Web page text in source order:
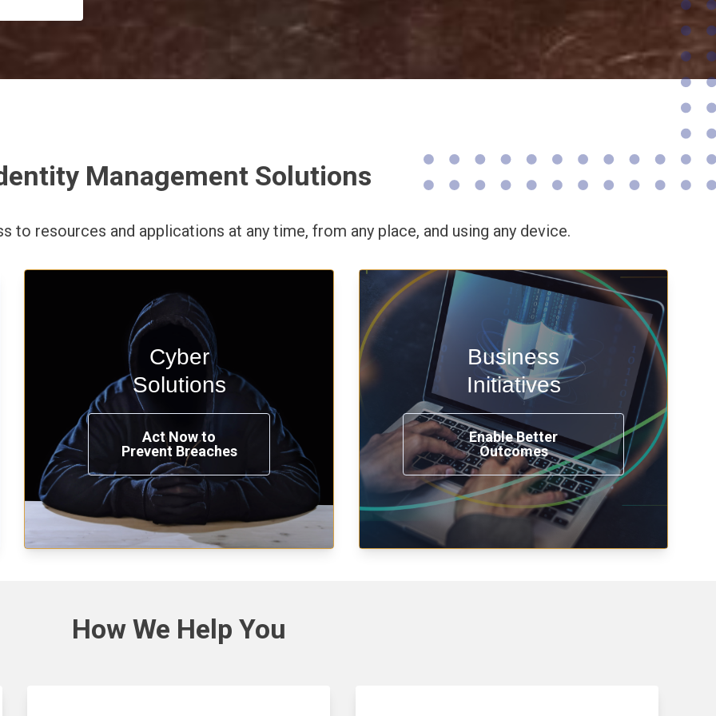
Management Solutions
to resources and applications at any time, from any place, and using any device.
Cyber
Solutions
Act Now to
Prevent Breaches
Start your cyber assessment and
penetration testing now.
See Solutions
Business
Initiatives
Enable Better
Outcomes
Enable security & privacy,
transformation, omnichannel and
compliance with modern IAM.
See How
How We Help You